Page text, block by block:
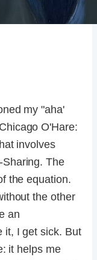
my "aha'
O'Hare:
involves
The
the equation.
the other
an
it, I get sick. But
it helps me